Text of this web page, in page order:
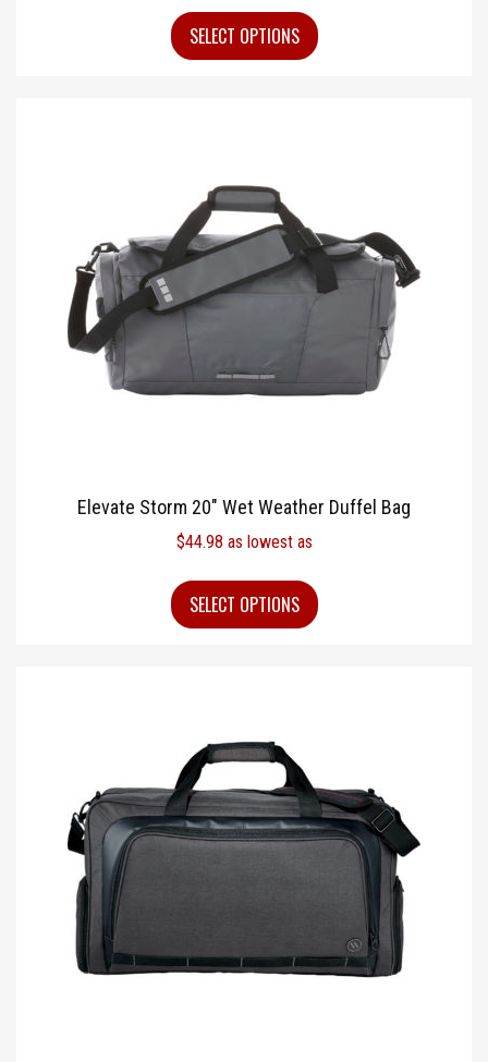
SELECT OPTIONS
Elevate Storm 20″ Wet Weather Duffel Bag
$44.98 as lowest as
SELECT OPTIONS